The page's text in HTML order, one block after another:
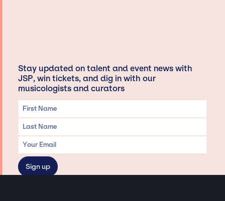
Stay updated on talent and event news with
JSP, win tickets, and dig in with our
musicologists and curators